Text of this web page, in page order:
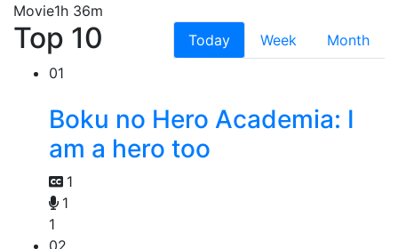
Movie1h 36m
Top 10 Today Week
Month
01
Boku no Hero Academia: I
am a hero too
1
1
1
02